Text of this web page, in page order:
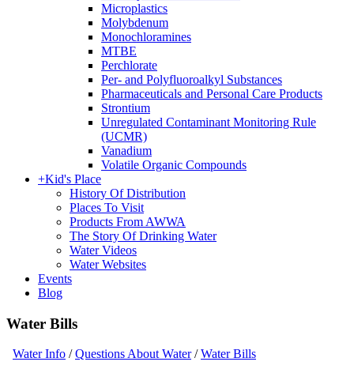
Microplastics
Molybdenum
Monochloramines
MTBE
Perchlorate
Per- and Polyfluoroalkyl Substances
Pharmaceuticals and Personal Care Products
Strontium
Unregulated Contaminant Monitoring Rule
(UCMR)
Vanadium
Volatile Organic Compounds
+Kid's Place
History Of Distribution
Places To Visit
Products From AWWA
The Story Of Drinking Water
Water Videos
Water Websites
Events
Blog
Water Bills
Water Info /Questions About Water/Water Bills